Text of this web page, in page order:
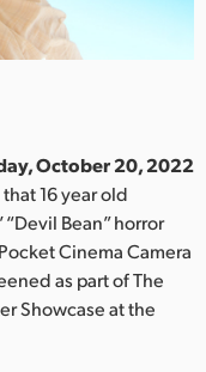
October 20, 2022
16 year old
Bean” horror
Cinema Camera
as part of The
Showcase at the